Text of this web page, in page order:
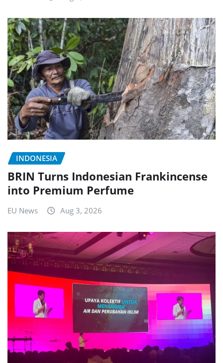
INDONESIA
BRIN Turns Indonesian Frankincense
into Premium Perfume
EU News Aug 3, 2026